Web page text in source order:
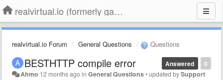
realvirtual.io (formerly game4automation)
realvirtual.io Forum General Questions Questions
0
Answered
BESTHTTP compile error
Ahmo 12 months agoinGeneral Questions•updated bySupport